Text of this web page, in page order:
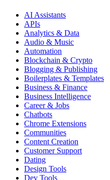
AI Assistants
APIs
Analytics & Data
Audio & Music
Automation
Blockchain & Crypto
Blogging & Publishing
Boilerplates & Templates
Business & Finance
Business Intelligence
Career & Jobs
Chatbots
Chrome Extensions
Communities
Content Creation
Customer Support
Dating
Design Tools
Dev Tools